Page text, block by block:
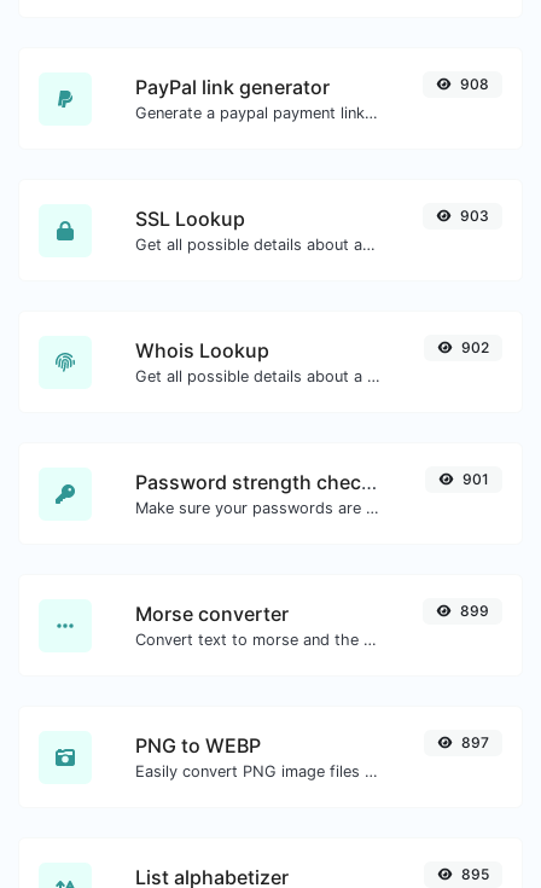
PayPal link generator
Generate a paypal payment link with ease.
908
SSL Lookup
Get all possible details about an SSL certificate.
903
Whois Lookup
Get all possible details about a domain name.
902
Password strength checker
Make sure your passwords are good enough.
901
Morse converter
Convert text to morse and the other way for any string input.
899
PNG to WEBP
Easily convert PNG image files to WEBP.
897
List alphabetizer 895